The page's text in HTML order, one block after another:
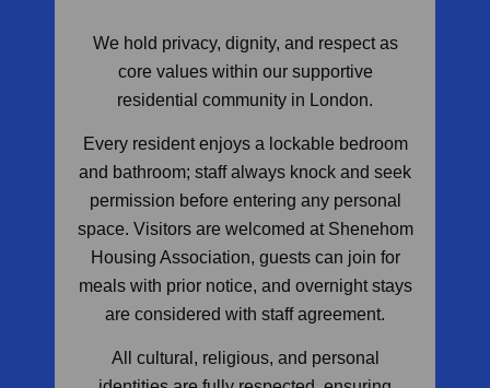
We hold privacy, dignity, and respect as
core values within our supportive
residential community in London.
Every resident enjoys a lockable bedroom
and bathroom; staff always knock and seek
permission before entering any personal
space. Visitors are welcomed at Shenehom
Housing Association, guests can join for
meals with prior notice, and overnight stays
are considered with staff agreement.
All cultural, religious, and personal